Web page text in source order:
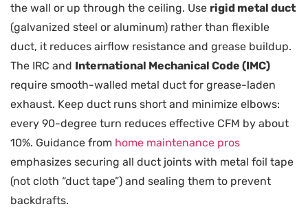
the wall or up through the ceiling. Use rigid metal duct
(galvanized steel or aluminum) rather than flexible
duct, it reduces airflow resistance and grease buildup.
The IRC and International Mechanical Code (IMC)
require smooth-walled metal duct for grease-laden
exhaust. Keep duct runs short and minimize elbows:
every 90-degree turn reduces effective CFM by about
10%. Guidance from home maintenance pros
emphasizes securing all duct joints with metal foil tape
(not cloth “duct tape”) and sealing them to prevent
backdrafts.